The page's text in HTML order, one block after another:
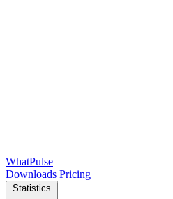
WhatPulse
Downloads Pricing
Statistics